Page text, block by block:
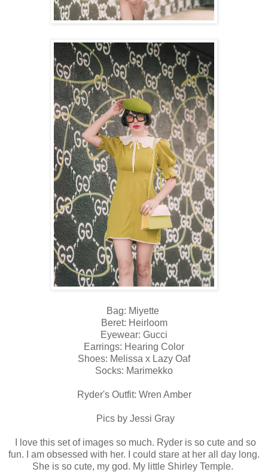
Bag: Miyette
Beret: Heirloom
Eyewear: Gucci
Earrings: Hearing Color
Shoes: Melissa x Lazy Oaf
Socks: Marimekko
Ryder's Outfit: Wren Amber
Pics by Jessi Gray
I love this set of images so much. Ryder is so cute and so
fun. I am obsessed with her. I could stare at her all day long.
She is so cute, my god. My little Shirley Temple.